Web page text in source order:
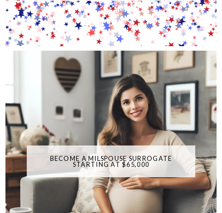
BECOME A MILSPOUSE SURROGATE
STARTING AT $65,000